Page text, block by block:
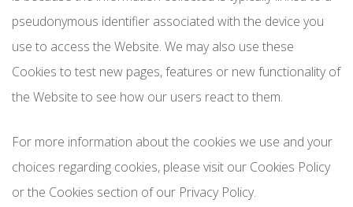
pseudonymous identifier associated with the device you
use to access the Website. We may also use these
Cookies to test new pages, features or new functionality of
the Website to see how our users react to them.
For more information about the cookies we use and your
choices regarding cookies, please visit our Cookies Policy
or the Cookies section of our Privacy Policy.